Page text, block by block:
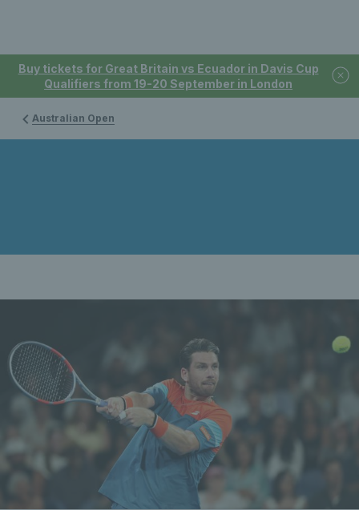
Buy tickets for Great Britain vs Ecuador in Davis Cup
Qualifiers from 19-20 September in London
Australian Open